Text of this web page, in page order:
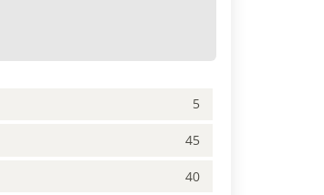
5
45
40